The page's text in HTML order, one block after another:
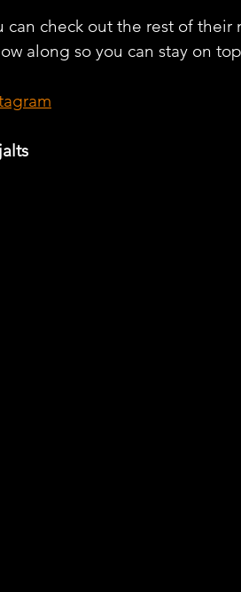
can check out the rest of their
along so you can stay on